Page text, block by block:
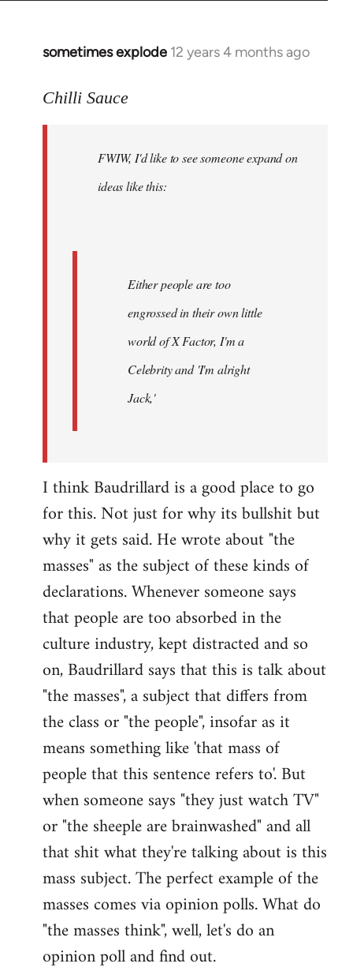
sometimes explode 12 years 4 months ago
In
to
libcom.org
Chilli Sauce
FWIW, I'd like to see someone expand on
ideas like this:
Either people are too
engrossed in their own little
world of X Factor, I'm a
Celebrity and 'I'm alright
Jack,'
I think Baudrillard is a good place to go
for this. Not just for why its bullshit but
why it gets said. He wrote about "the
masses" as the subject of these kinds of
declarations. Whenever someone says
that people are too absorbed in the
culture industry, kept distracted and so
on, Baudrillard says that this is talk about
"the masses", a subject that differs from
the class or "the people", insofar as it
means something like 'that mass of
people that this sentence refers to'. But
when someone says "they just watch TV"
or "the sheeple are brainwashed" and all
that shit what they're talking about is this
mass subject. The perfect example of the
masses comes via opinion polls. What do
"the masses think", well, let's do an
opinion poll and find out.